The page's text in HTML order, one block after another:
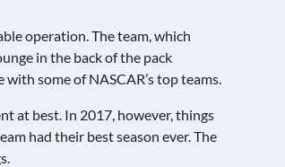
operation. The team, which
in the back of the pack
some of NASCAR’s top teams.
at best. In 2017, however, things
had their best season ever. The